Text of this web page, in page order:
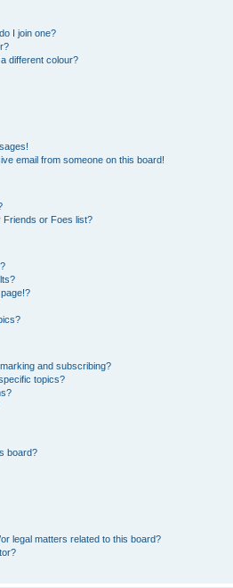
I join one?
different colour?
email from someone on this board!
Friends or Foes list?
and subscribing?
topics?
board?
legal matters related to this board?